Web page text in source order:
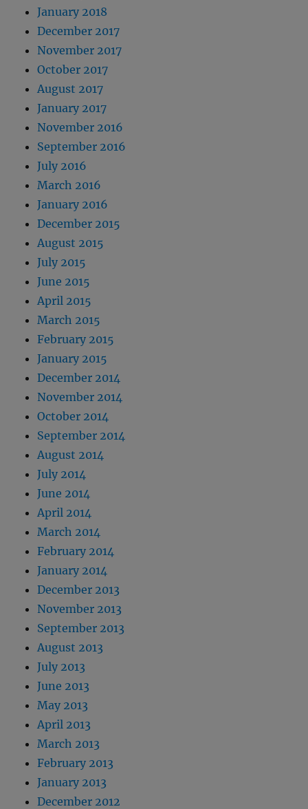
January 2018
December 2017
November 2017
October 2017
August 2017
January 2017
November 2016
September 2016
July 2016
March 2016
January 2016
December 2015
August 2015
July 2015
June 2015
April 2015
March 2015
February 2015
January 2015
December 2014
November 2014
October 2014
September 2014
August 2014
July 2014
June 2014
April 2014
March 2014
February 2014
January 2014
December 2013
November 2013
September 2013
August 2013
July 2013
June 2013
May 2013
April 2013
March 2013
February 2013
January 2013
December 2012